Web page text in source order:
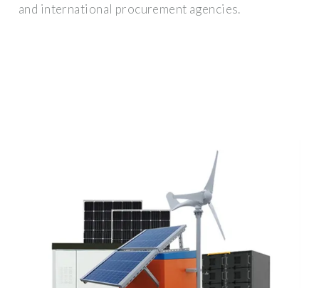
and international procurement agencies.